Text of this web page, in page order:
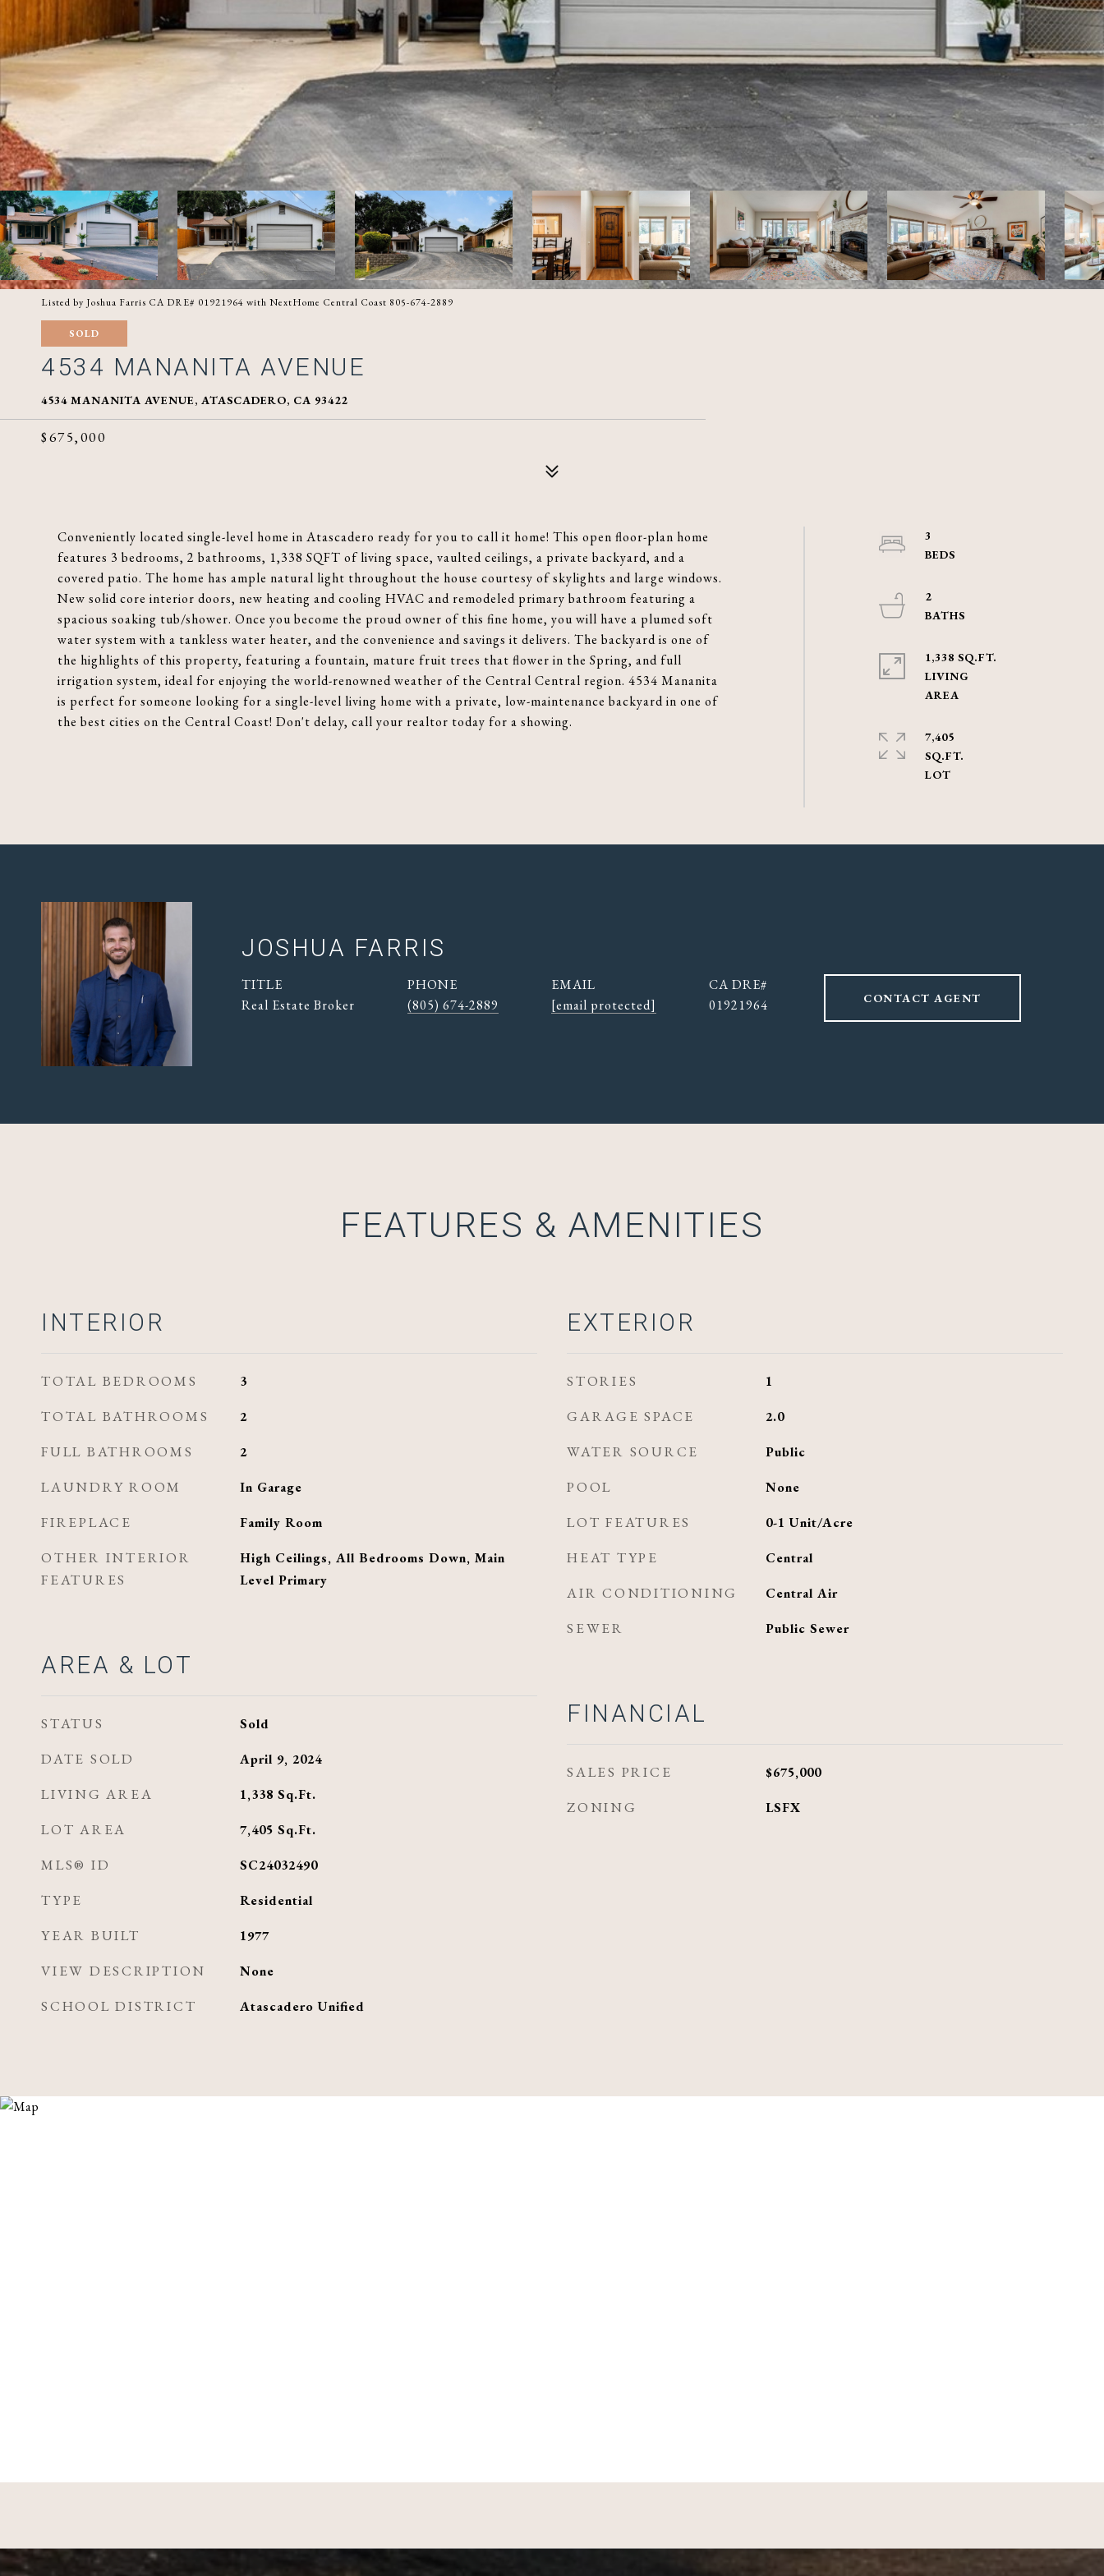
Listed by Joshua Farris CA DRE# 01921964 with NextHome Central Coast 805-674-2889
SOLD
4534 MANANITA AVENUE
4534 MANANITA AVENUE, ATASCADERO, CA 93422
$675,000
Conveniently located single-level home in Atascadero ready for you to call it home! This open floor-plan home
features 3 bedrooms, 2 bathrooms, 1,338 SQFT of living space, vaulted ceilings, a private backyard, and a
covered patio. The home has ample natural light throughout the house courtesy of skylights and large windows.
New solid core interior doors, new heating and cooling HVAC and remodeled primary bathroom featuring a
spacious soaking tub/shower. Once you become the proud owner of this fine home, you will have a plumed soft
water system with a tankless water heater, and the convenience and savings it delivers. The backyard is one of
the highlights of this property, featuring a fountain, mature fruit trees that flower in the Spring, and full
irrigation system, ideal for enjoying the world-renowned weather of the Central Central region. 4534 Mananita
is perfect for someone looking for a single-level living home with a private, low-maintenance backyard in one of
the best cities on the Central Coast! Don't delay, call your realtor today for a showing.
3
2
1,338 SQ.FT.
LIVING
7,405
SQ.FT.
JOSHUA FARRIS
TITLE
Real Estate Broker
PHONE
(805) 674-2889
EMAIL
[email protected]
01921964 CONTACT AGENT
FEATURES & AMENITIES
INTERIOR
TOTAL BEDROOMS 3
TOTAL BATHROOMS 2
FULL BATHROOMS 2
LAUNDRY ROOM In Garage
FIREPLACE Family Room
OTHER INTERIOR
FEATURES
High Ceilings, All Bedrooms Down, Main
Level Primary
AREA & LOT
STATUS Sold
DATE SOLD April 9, 2024
LIVING AREA 1,338 Sq.Ft.
LOT AREA 7,405 Sq.Ft.
MLS® ID SC24032490
TYPE Residential
YEAR BUILT 1977
VIEW DESCRIPTION None
SCHOOL DISTRICT Atascadero Unified
EXTERIOR
STORIES 1
GARAGE SPACE 2.0
WATER SOURCE Public
POOL None
LOT FEATURES 0-1 Unit/Acre
HEAT TYPE Central
AIR CONDITIONING Central Air
SEWER Public Sewer
FINANCIAL
SALES PRICE $675,000
ZONING LSFX